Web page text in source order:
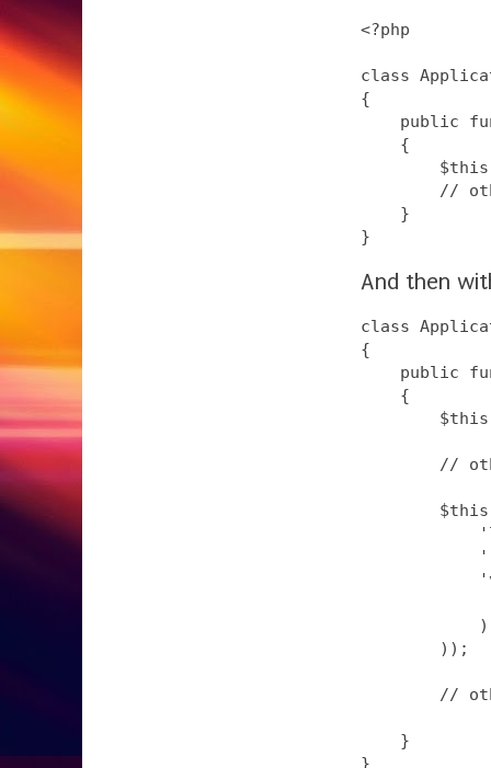
<?php
class
{
public
    {
//
    }
And then
class
{
public
    {
//
            )
        ));
//
    }